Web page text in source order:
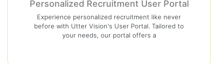
Personalized Recruitment User Portal
Experience personalized recruitment like never
before with Utter Vision's User Portal. Tailored to
your needs, our portal offers a